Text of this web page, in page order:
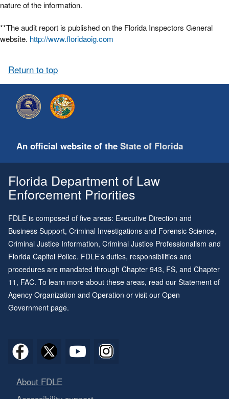
nature of the information.
**The audit report is published on the Florida Inspectors General
website. http://www.floridaoig.com
Return to top
An official website of the State of Florida
Florida Department of Law
Enforcement Priorities
FDLE is composed of five areas: Executive Direction and
Business Support, Criminal Investigations and Forensic Science,
Criminal Justice Information, Criminal Justice Professionalism and
Florida Capitol Police. FDLE’s duties, responsibilities and
procedures are mandated through Chapter 943, FS, and Chapter
11 , FAC. To learn more about these areas, read our Statement of
Agency Organization and Operation or visit our Open
Government page.
About FDLE